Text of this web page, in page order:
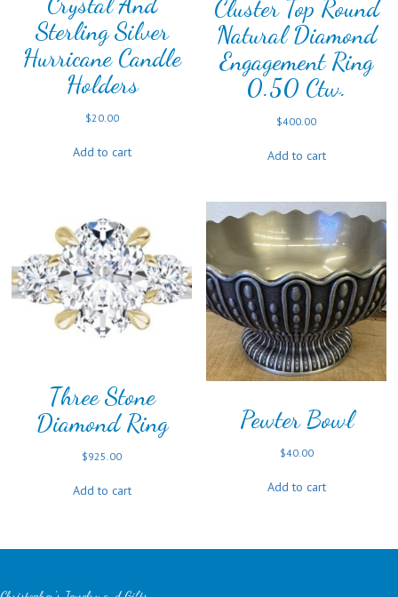
Sterling Silver
Hurricane Candle
Holders
$20.00
Add to cart
Cluster Top Round
Natural Diamond
Engagement Ring
0.50 Ctw.
$400.00
Add to cart
Three Stone
Diamond Ring
$925.00
Add to cart
Pewter Bowl
$40.00
Add to cart